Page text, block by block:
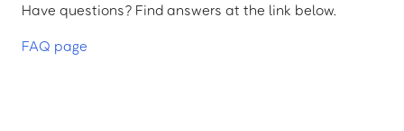
Have questions? Find answers at the link below.
FAQ page